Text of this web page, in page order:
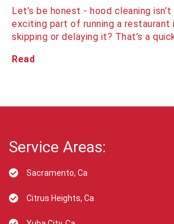
Let’s be honest - hood cleaning
exciting part of running a restaurant
skipping or delaying it? That’s a
Read
Service Areas:
Sacramento, Ca
Citrus Heights, Ca